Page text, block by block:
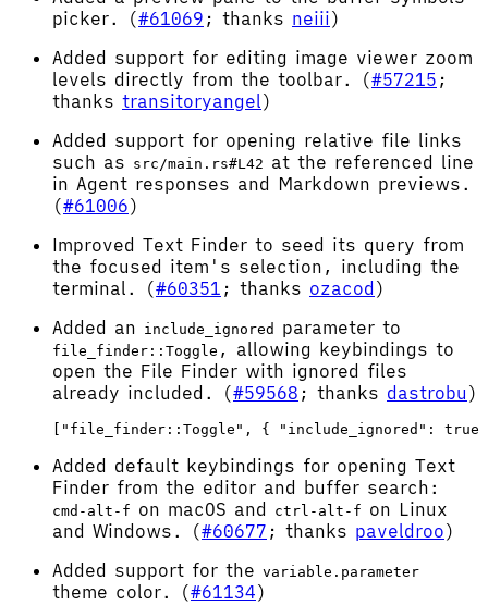
picker. (#61069 ; thanks neiii)
Added support for editing image viewer zoom
levels directly from the toolbar. (#57215 ;
thanks transitoryangel)
Added support for opening relative file links
such as src/main.rs#L42 at the referenced line
in Agent responses and Markdown previews.
(#61006)
Improved Text Finder to seed its query from
the focused item's selection, including the
terminal. (#60351 ; thanks ozacod )
Added an include_ignored parameter to
file_finder::Toggle , allowing keybindings to
open the File Finder with ignored files
already included. (#59568 ; thanks dastrobu )
Added default keybindings for opening Text
Finder from the editor and buffer search:
cmd-alt-f on macOS and ctrl-alt-f on Linux
and Windows. (#60677 ; thanks paveldroo)
Added support for the variable.parameter
theme color. (#61134)